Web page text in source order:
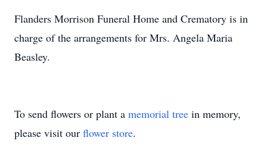
Flanders Morrison Funeral Home and Crematory is in
charge of the arrangements for Mrs. Angela Maria
Beasley.
To send flowers or plant a memorial tree in memory,
please visit our flower store.